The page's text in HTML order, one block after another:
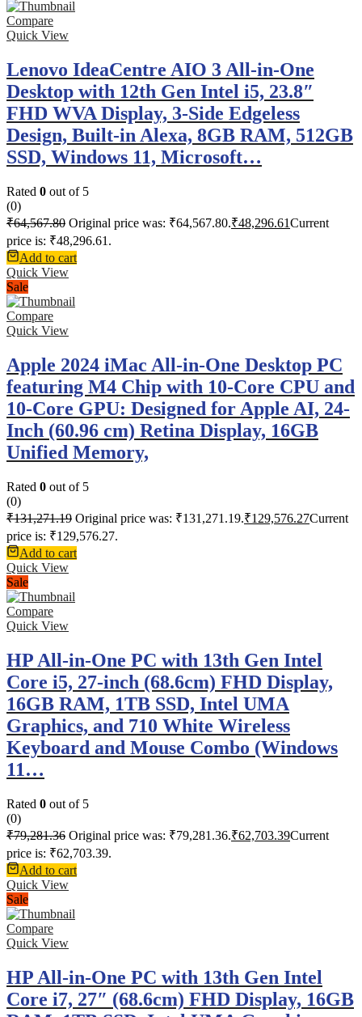
Compare
Quick View
Lenovo IdeaCentre AIO 3 All-in-One
Desktop with 12th Gen Intel i5, 23.8″
FHD WVA Display, 3-Side Edgeless
Design, Built-in Alexa, 8GB RAM, 512GB
SSD, Windows 11, Microsoft…
Rated 0 out of 5
(0)
₹64,567.80 Original price was: ₹64,567.80.₹48,296.61Current
price is: ₹48,296.61.
Add to cart
Quick View
Sale
Compare
Quick View
Apple 2024 iMac All-in-One Desktop PC
featuring M4 Chip with 10-Core CPU and
10-Core GPU: Designed for Apple AI, 24-
Inch (60.96 cm) Retina Display, 16GB
Unified Memory,
Rated 0 out of 5
(0)
₹131,271.19 Original price was: ₹131,271.19.₹129,576.27Current
price is: ₹129,576.27.
Add to cart
Quick View
Sale
Compare
Quick View
HP All-in-One PC with 13th Gen Intel
Core i5, 27-inch (68.6cm) FHD Display,
16GB RAM, 1TB SSD, Intel UMA
Graphics, and 710 White Wireless
Keyboard and Mouse Combo (Windows
11…
Rated 0 out of 5
(0)
₹79,281.36 Original price was: ₹79,281.36.₹62,703.39Current
price is: ₹62,703.39.
Add to cart
Quick View
Sale
Compare
Quick View
HP All-in-One PC with 13th Gen Intel
Core i7, 27″ (68.6cm) FHD Display, 16GB